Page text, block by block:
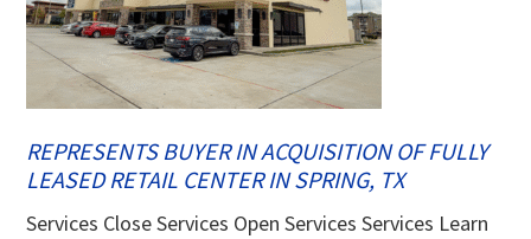
REPRESENTS BUYER IN ACQUISITION OF FULLY
LEASED RETAIL CENTER IN SPRING, TX
Services Close Services Open Services Services Learn